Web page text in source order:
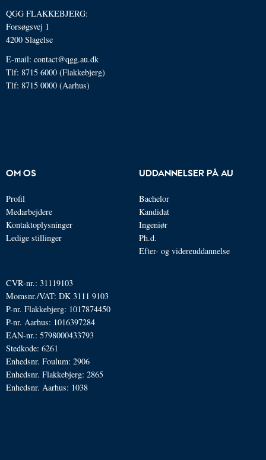
QGG FLAKKEBJERG:
Forsøgsvej 1
4200 Slagelse
E-mail: contact@qgg.au.dk
Tlf: 8715 6000 (Flakkebjerg)
Tlf: 8715 0000 (Aarhus)
OM OS
Profil
Medarbejdere
Kontaktoplysninger
Ledige stillinger
CVR-nr.: 31119103
Momsnr./VAT: DK 3111 9103
P-nr. Flakkebjerg: 1017874450
P-nr. Aarhus: 1016397284
EAN-nr.: 5798000433793
Stedkode: 6261
Enhedsnr. Foulum: 2906
Enhedsnr. Flakkebjerg: 2865
Enhedsnr. Aarhus: 1038
UDDANNELSER PÅ AU
Bachelor
Kandidat
Ingeniør
Ph.d.
Efter- og videreuddannelse